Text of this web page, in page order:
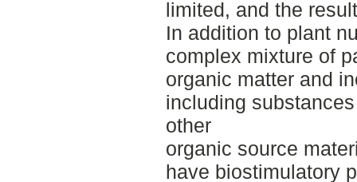
limited, and the
In addition to plant
complex mixture of
organic matter and
including
other
organic source
have biostimulatory